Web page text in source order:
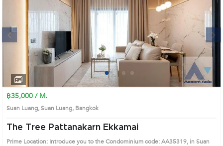
Next
1 2 3
฿35,000 / M.
Suan Luang, Suan Luang, Bangkok
The Tree Pattanakarn Ekkamai
Prime Location: Introduce you to the Condominium code: AA35319, in Suan